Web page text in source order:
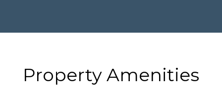
Property Amenities